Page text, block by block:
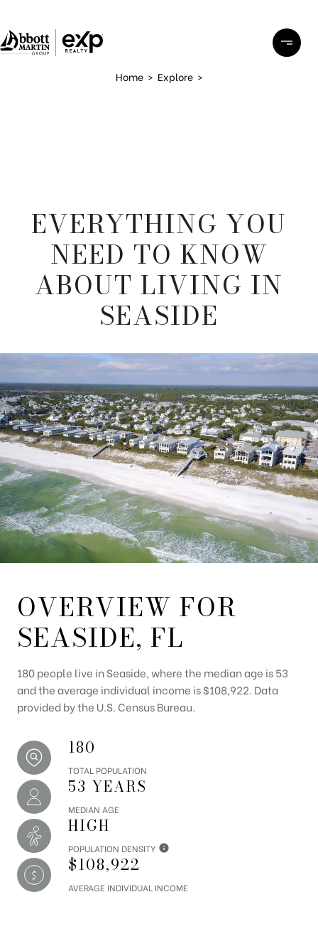
Home> Explore>
EVERYTHING YOU
NEED TO KNOW
ABOUT LIVING IN
SEASIDE
OVERVIEW FOR
SEASIDE, FL
180 people live in Seaside, where the median age is 53
and the average individual income is $108,922. Data
provided by the U.S. Census Bureau.
180
TOTAL POPULATION
53 YEARS
MEDIAN AGE
HIGH
POPULATION DENSITY
$108,922
AVERAGE INDIVIDUAL INCOME